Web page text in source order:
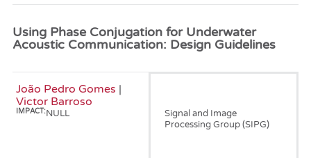
Using Phase Conjugation for Underwater
Acoustic Communication: Design Guidelines
João Pedro Gomes |
Victor Barroso
IMPACT:NULL
Signal and Image
Processing Group (SIPG)